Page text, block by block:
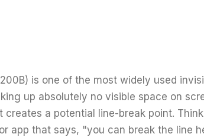
is one of the most widely used
up absolutely no visible space on
a potential line-break point.
app that says, "you can break the line